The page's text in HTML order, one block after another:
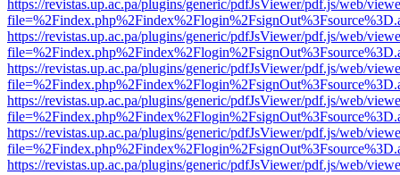
https://revistas.up.ac.pa/plugins/generic/pdfJsViewer/pdf.js/web/
https://revistas.up.ac.pa/plugins/generic/pdfJsViewer/pdf.js/web/
https://revistas.up.ac.pa/plugins/generic/pdfJsViewer/pdf.js/web/
https://revistas.up.ac.pa/plugins/generic/pdfJsViewer/pdf.js/web/
https://revistas.up.ac.pa/plugins/generic/pdfJsViewer/pdf.js/web/
https://revistas.up.ac.pa/plugins/generic/pdfJsViewer/pdf.js/web/